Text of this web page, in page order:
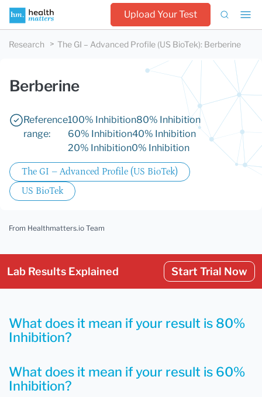
Upload Your Test
Research The GI – Advanced Profile (US BioTek): Berberine
Berberine
Reference
range:
100% Inhibition80% Inhibition
60% Inhibition40% Inhibition
20% Inhibition0% Inhibition
The GI – Advanced Profile (US BioTek)
US BioTek
From Healthmatters.io Team
Lab Results Explained Start Trial Now
What does it mean if your result is 80%
Inhibition?
What does it mean if your result is 60%
Inhibition?